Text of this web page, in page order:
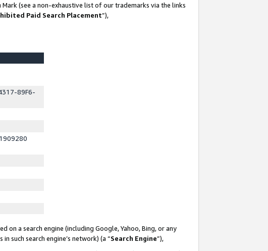
(see a non-exhaustive list of our trademarks via the links
Paid Search Placement”),
89F6-
on a search engine (including Google, Yahoo, Bing, or any
such search engine’s network) (a “Search Engine”),